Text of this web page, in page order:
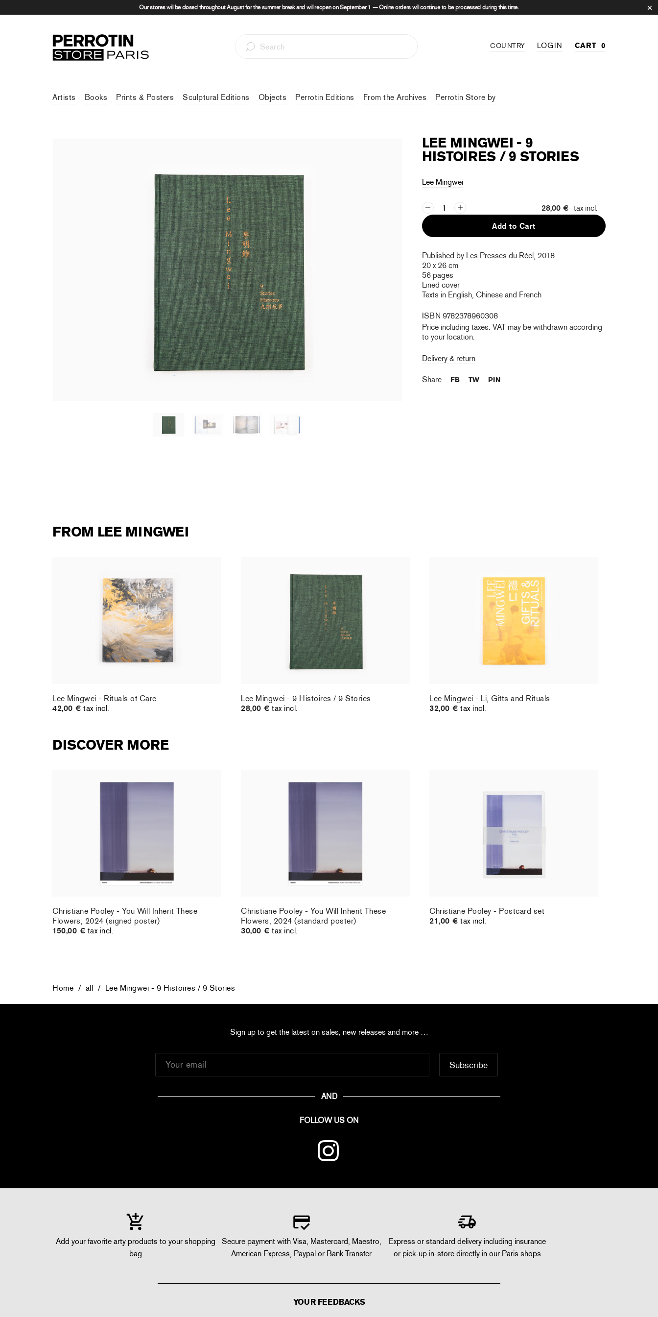
Our stores will be closed throughout August for the summer break and will reopen on September 1 — Online orders will continue to be processed during this time.
COUNTRY LOGIN CART 0
Artists Books Prints & Posters Sculptural Editions Objects Perrotin Editions From the Archives Perrotin Store by
LEE MINGWEI - 9
HISTOIRES / 9 STORIES
Lee Mingwei
28,00 € tax incl.
Add to Cart
Published by Les Presses du Réel, 2018
20 x 26 cm
56 pages
Lined cover
Texts in English, Chinese and French
ISBN 9782378960308
Price including taxes. VAT may be withdrawn according
to your location.
Delivery & return
Share FB TW PIN
FROM LEE MINGWEI
tax incl.
Lee Mingwei - Rituals of Care
42,00 € tax incl.
Lee Mingwei - 9 Histoires / 9 Stories
tax incl.
Lee Mingwei - 9 Histoires / 9 Stories
28,00 € tax incl.
Lee Mingwei - Li, Gifts and Rituals
32,00 € tax incl.
DISCOVER MORE
Christiane Pooley - You Will Inherit These
Christiane Pooley - You Will Inherit These
Flowers, 2024 (signed poster)
150,00 € tax incl.
Christiane Pooley - You Will Inherit These
Christiane Pooley - You Will Inherit These
Flowers, 2024 (standard poster)
30,00 € tax incl.
tax incl.
Christiane Pooley - Postcard set
21,00 € tax incl.
Home / all / Lee Mingwei - 9 Histoires / 9 Stories
Sign up to get the latest on sales, new releases and more …
AND
FOLLOW US ON
Add your favorite arty products to your shopping
bag
Secure payment with Visa, Mastercard, Maestro,
American Express, Paypal or Bank Transfer
Express or standard delivery including insurance
or pick-up in-store directly in our Paris shops
YOUR FEEDBACKS